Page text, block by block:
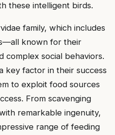
these intelligent birds.
family, which includes
known for their
complex social behaviors.
key factor in their success
to exploit food sources
From scavenging
remarkable ingenuity,
range of feeding